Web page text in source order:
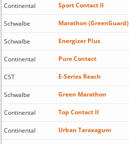
Continental Sport Contact II
Schwalbe Marathon (GreenGuard)
Schwalbe Energizer Plus
Continental Pure Contact
CST E-Series Reach
Schwalbe Green Marathon
Continental Top Contact II
Continental Urban Taraxagum